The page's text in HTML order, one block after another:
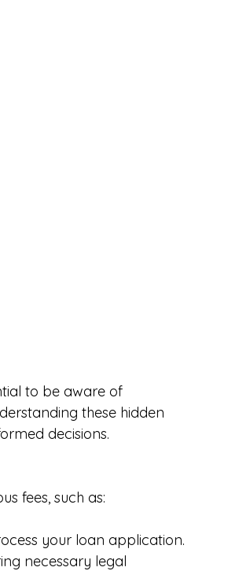
to be aware of
these hidden
decisions.
fees, such as:
your loan application.
necessary legal